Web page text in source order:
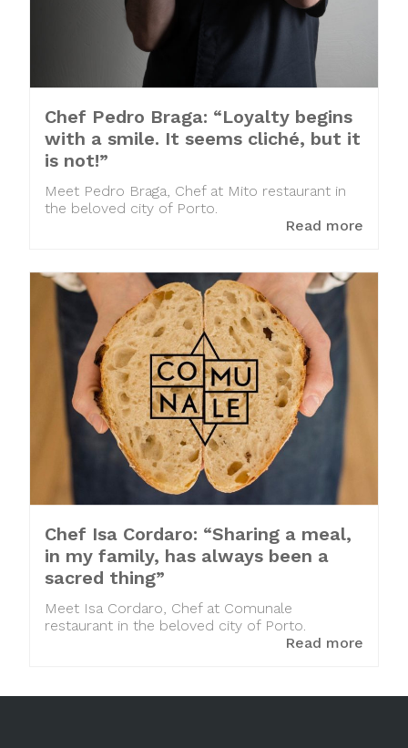
Chef Pedro Braga: “Loyalty begins
with a smile. It seems cliché, but it
is not!”
Meet Pedro Braga, Chef at Mito restaurant in
the beloved city of Porto.
Read more
Chef Isa Cordaro: “Sharing a meal,
in my family, has always been a
sacred thing”
Meet Isa Cordaro, Chef at Comunale
restaurant in the beloved city of Porto.
Read more